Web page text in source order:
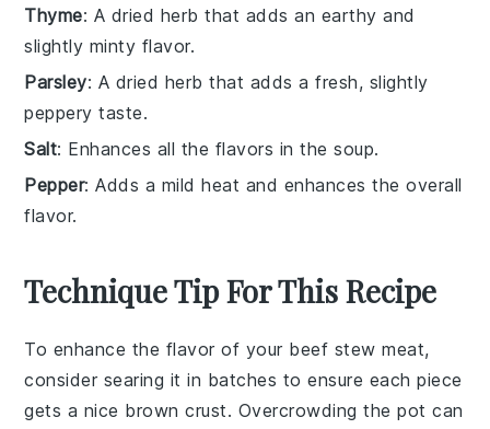
Thyme: A dried herb that adds an earthy and
slightly minty flavor.
Parsley: A dried herb that adds a fresh, slightly
peppery taste.
Salt: Enhances all the flavors in the soup.
Pepper: Adds a mild heat and enhances the overall
flavor.
Technique Tip For This Recipe
To enhance the flavor of your beef stew meat,
consider searing it in batches to ensure each piece
gets a nice brown crust. Overcrowding the pot can